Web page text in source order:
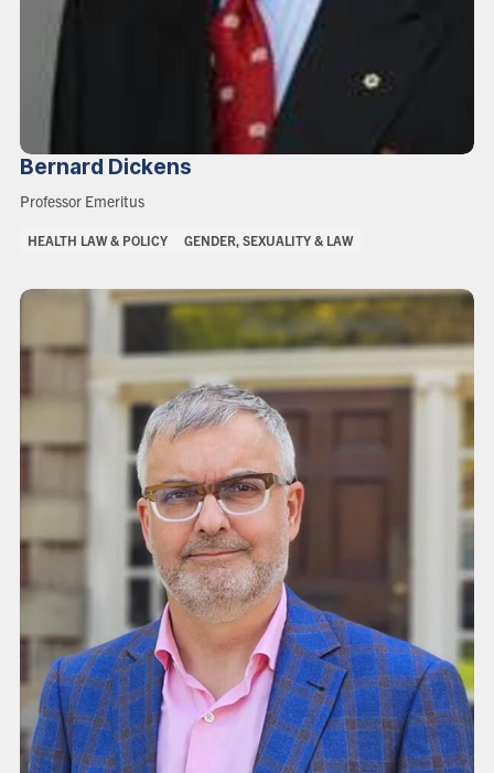
Bernard Dickens
Role:
Professor Emeritus
Areas
Interest:
HEALTH LAW & POLICY GENDER, SEXUALITY & LAW